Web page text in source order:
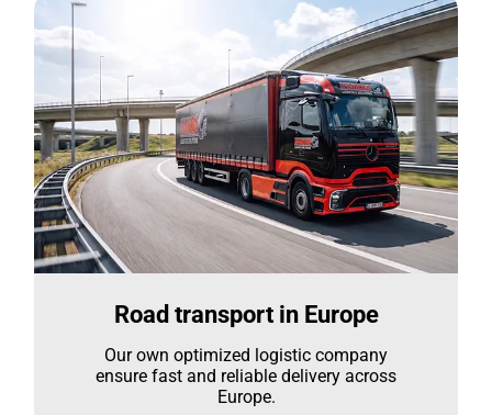
Road transport in Europe
Our own optimized logistic company
ensure fast and reliable delivery across
Europe.